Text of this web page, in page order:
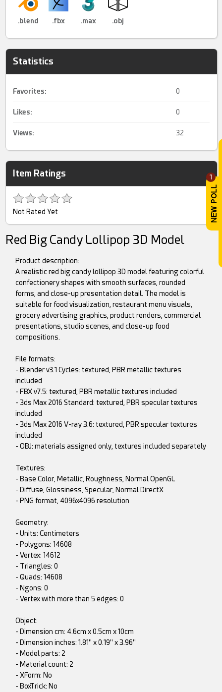
1
.blend .fbx .max .obj
Statistics
Favorites: 0
Likes: 0
Views: 32
Item Ratings
Not Rated Yet
Red Big Candy Lollipop 3D Model
Product description:
A realistic red big candy lollipop 3D model featuring colorful
confectionery shapes with smooth surfaces, rounded
forms, and close-up presentation detail. The model is
suitable for food visualization, restaurant menu visuals,
grocery advertising graphics, product renders, commercial
presentations, studio scenes, and close-up food
compositions.
File formats:
- Blender v3.1 Cycles: textured, PBR metallic textures
included
- FBX v7.5: textured, PBR metallic textures included
- 3ds Max 2016 Standard: textured, PBR specular textures
included
- 3ds Max 2016 V-ray 3.6: textured, PBR specular textures
included
- OBJ: materials assigned only, textures included separately
Textures:
- Base Color, Metallic, Roughness, Normal OpenGL
- Diffuse, Glossiness, Specular, Normal DirectX
- PNG format, 4096x4096 resolution
Geometry:
- Units: Centimeters
- Polygons: 14608
- Vertex: 14612
- Triangles: 0
- Quads: 14608
- Ngons: 0
- Vertex with more than 5 edges: 0
Object:
- Dimension cm: 4.6cm x 0.5cm x 10cm
- Dimension inches: 1.81" x 0.19" x 3.96"
- Model parts: 2
- Material count: 2
- XForm: No
- BoxTrick: No